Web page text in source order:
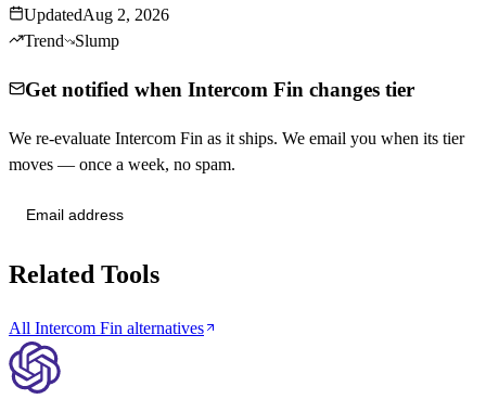
UpdatedAug 2, 2026
Trend
Slump
Get notified when Intercom Fin changes tier
We re-evaluate Intercom Fin as it ships. We email you when its tier
moves — once a week, no spam.
Related Tools
All Intercom Fin alternatives